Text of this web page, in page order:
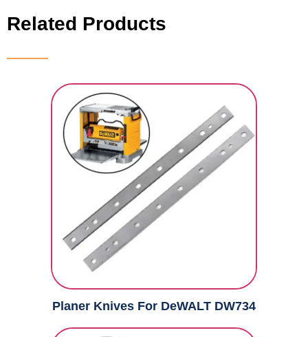
Related Products
Planer Knives For DeWALT DW734